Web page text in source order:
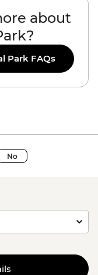
about
Park FAQs
No